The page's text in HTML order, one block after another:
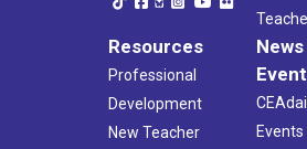
Resources
Professional
Development
New Teacher